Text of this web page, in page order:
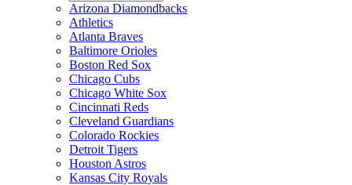
Arizona Diamondbacks
Athletics
Atlanta Braves
Baltimore Orioles
Boston Red Sox
Chicago Cubs
Chicago White Sox
Cincinnati Reds
Cleveland Guardians
Colorado Rockies
Detroit Tigers
Houston Astros
Kansas City Royals